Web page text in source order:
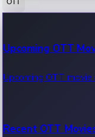
100 Cr Club Movies
Movies in 100 crore
Upcoming OTT
Upcoming OTT
Recent OTT